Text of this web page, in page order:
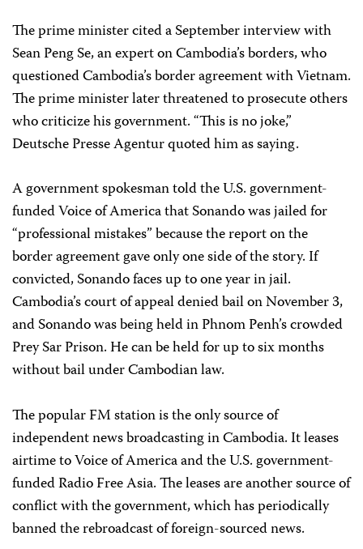
The prime minister cited a September interview with
Sean Peng Se, an expert on Cambodia’s borders, who
questioned Cambodia’s border agreement with Vietnam.
The prime minister later threatened to prosecute others
who criticize his government. “This is no joke,”
Deutsche Presse Agentur quoted him as saying.
A government spokesman told the U.S. government-
funded Voice of America that Sonando was jailed for
“professional mistakes” because the report on the
border agreement gave only one side of the story. If
convicted, Sonando faces up to one year in jail.
Cambodia’s court of appeal denied bail on November 3,
and Sonando was being held in Phnom Penh’s crowded
Prey Sar Prison. He can be held for up to six months
without bail under Cambodian law.
The popular FM station is the only source of
independent news broadcasting in Cambodia. It leases
airtime to Voice of America and the U.S. government-
funded Radio Free Asia. The leases are another source of
conflict with the government, which has periodically
banned the rebroadcast of foreign-sourced news.